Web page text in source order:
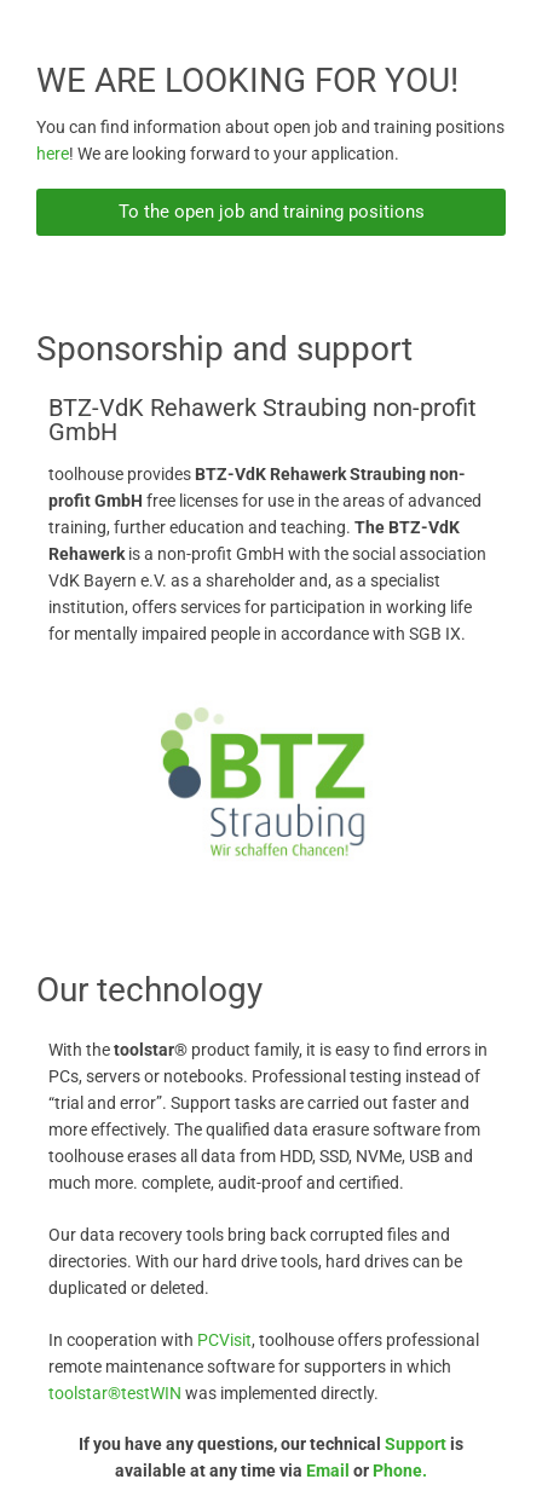
WE ARE LOOKING FOR YOU!
You can find information about open job and training positions
here! We are looking forward to your application.
To the open job and training positions
Sponsorship and support
BTZ-VdK Rehawerk Straubing non-profit
GmbH
toolhouse provides BTZ-VdK Rehawerk Straubing non-
profit GmbH free licenses for use in the areas of advanced
training, further education and teaching. The BTZ-VdK
Rehawerk is a non-profit GmbH with the social association
VdK Bayern e.V. as a shareholder and, as a specialist
institution, offers services for participation in working life
for mentally impaired people in accordance with SGB IX.
Our technology
With thetoolstar® product family, it is easy to find errors in
PCs, servers or notebooks. Professional testing instead of
“trial and error”. Support tasks are carried out faster and
more effectively. The qualified data erasure software from
toolhouse erases all data from HDD, SSD, NVMe, USB and
much more. complete, audit-proof and certified.
Our data recovery tools bring back corrupted files and
directories. With our hard drive tools, hard drives can be
duplicated or deleted.
In cooperation with PCVisit, toolhouse offers professional
remote maintenance software for supporters in which
toolstar®testWIN was implemented directly.
If you have any questions, our technical Supportis
available at any time via Email or Phone.